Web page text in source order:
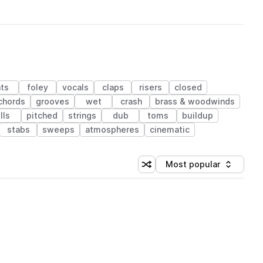
foley vocals claps risers
closed
grooves wet crash
brass & woodwinds
pitched strings dub toms
buildup
stabs sweeps atmospheres cinematic
Shuffle random sorting
Sort by
Most popular
(1 credit)
(1 credit)